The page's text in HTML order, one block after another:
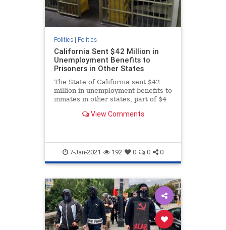
Politics| Politics
California Sent $42 Million in
Unemployment Benefits to
Prisoners in Other States
The State of California sent $42
million in unemployment benefits to
inmates in other states, part of $4
View Comments
7-Jan-2021 192 0 0 0